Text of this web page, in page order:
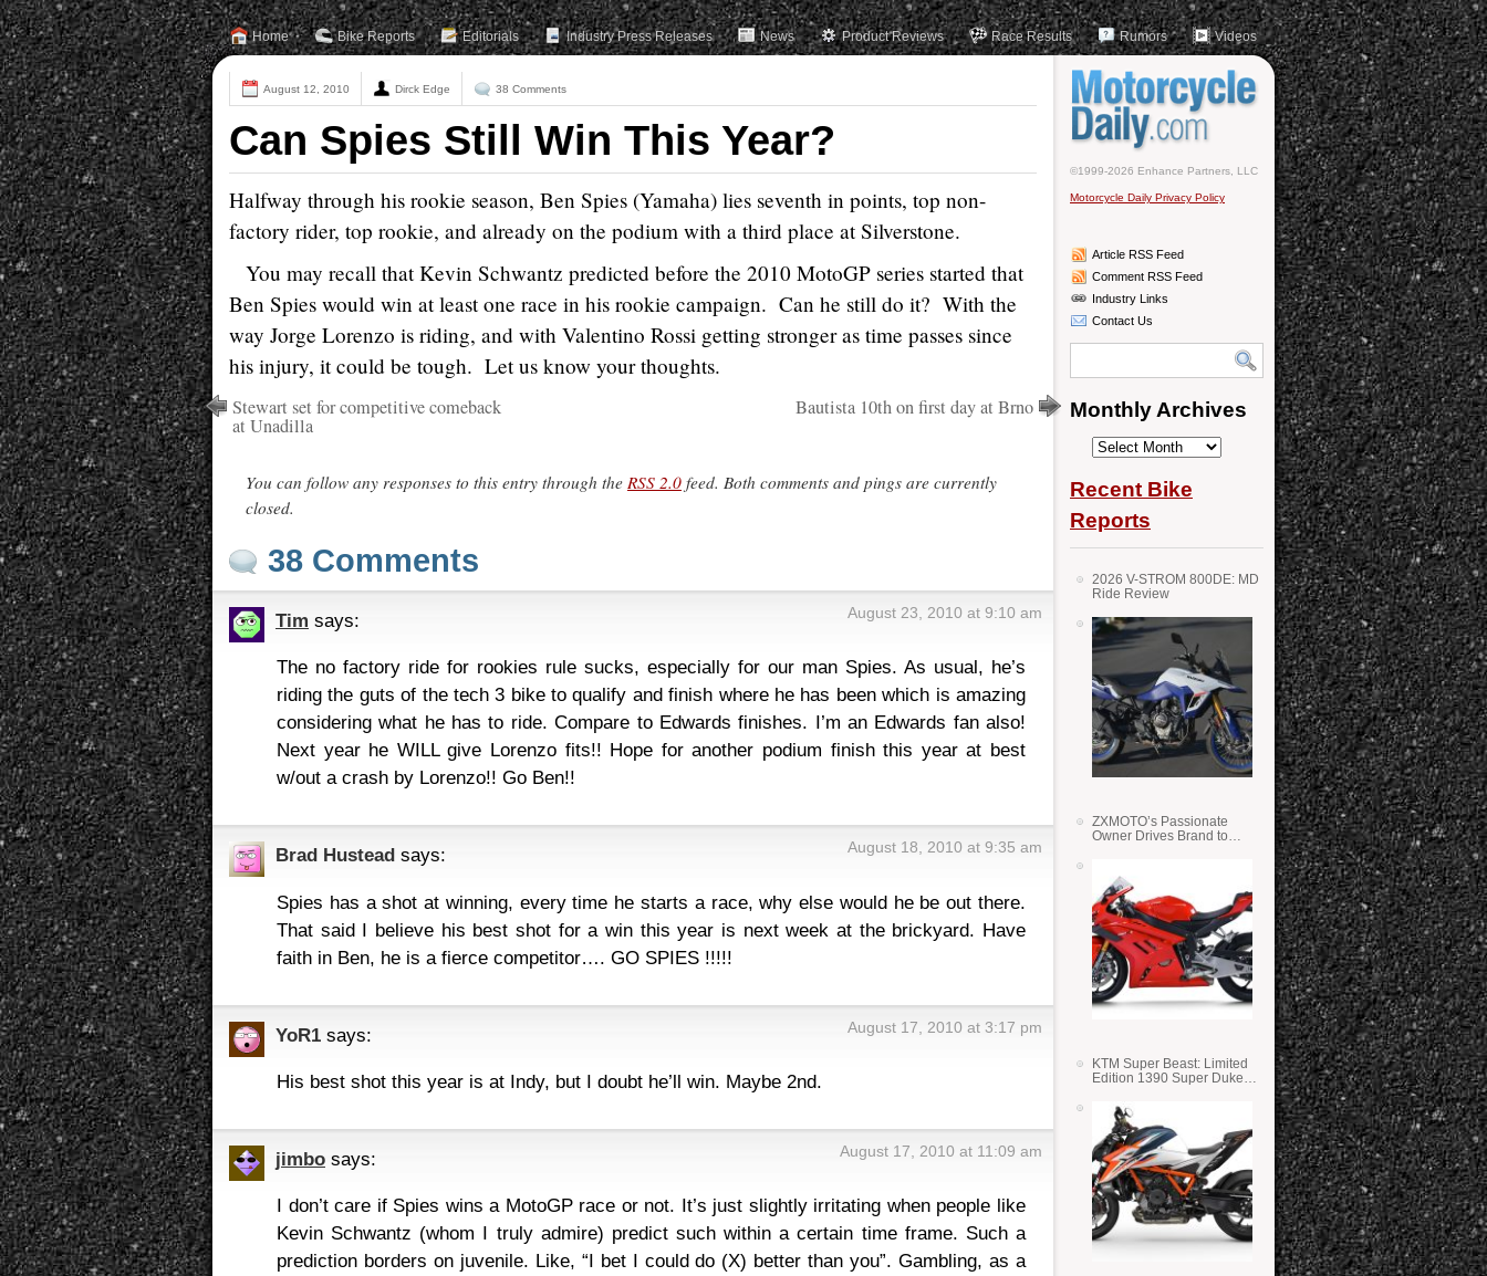
Home Bike Reports Editorials Industry Press Releases News Product Reviews Race Results Rumors Videos
August 12, 2010 Dirck Edge 38 Comments
Can Spies Still Win This Year?
Halfway through his rookie season, Ben Spies (Yamaha) lies seventh in points, top non-
factory rider, top rookie, and already on the podium with a third place at Silverstone.
You may recall that Kevin Schwantz predicted before the 2010 MotoGP series started that
Ben Spies would win at least one race in his rookie campaign. Can he still do it? With the
way Jorge Lorenzo is riding, and with Valentino Rossi getting stronger as time passes since
his injury, it could be tough. Let us know your thoughts.
Stewart set for competitive comeback
at Unadilla
Bautista 10th on first day at Brno
You can follow any responses to this entry through the RSS 2.0 feed. Both comments and pings are currently
closed.
38 Comments
Tim says: August 23, 2010 at 9:10 am
The no factory ride for rookies rule sucks, especially for our man Spies. As usual, he’s
riding the guts of the tech 3 bike to qualify and finish where he has been which is amazing
considering what he has to ride. Compare to Edwards finishes. I’m an Edwards fan also!
Next year he WILL give Lorenzo fits!! Hope for another podium finish this year at best
w/out a crash by Lorenzo!! Go Ben!!
Brad Hustead says: August 18, 2010 at 9:35 am
Spies has a shot at winning, every time he starts a race, why else would he be out there.
That said I believe his best shot for a win this year is next week at the brickyard. Have
faith in Ben, he is a fierce competitor…. GO SPIES !!!!!
YoR1 says: August 17, 2010 at 3:17 pm
His best shot this year is at Indy, but I doubt he’ll win. Maybe 2nd.
jimbo says: August 17, 2010 at 11:09 am
I don’t care if Spies wins a MotoGP race or not. It’s just slightly irritating when people like
Kevin Schwantz (whom I truly admire) predict such within a certain time frame. Such a
prediction borders on juvenile. Like, “I bet I could do (X) better than you”. Gambling, as a
©1999-2026 Enhance Partners, LLC
Motorcycle Daily Privacy Policy
Article RSS Feed
Comment RSS Feed
Industry Links
Contact Us
Monthly Archives
Monthly
Recent Bike
Reports
2026 V-STROM 800DE: MD
Ride Review
ZXMOTO’s Passionate
Owner Drives Brand to
KTM Super Beast: Limited
Edition 1390 Super Duke